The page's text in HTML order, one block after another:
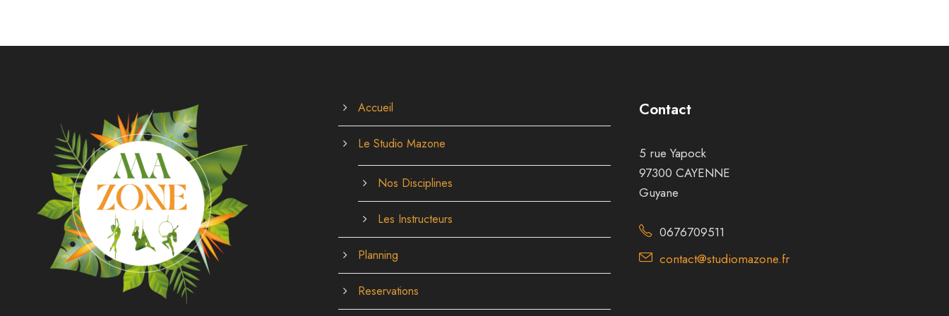
Accueil
Le Studio Mazone
Nos Disciplines
Les Instructeurs
Planning
Reservations
Contact
5 rue Yapock
97300 CAYENNE
Guyane
0676709511
contact@studiomazone.fr